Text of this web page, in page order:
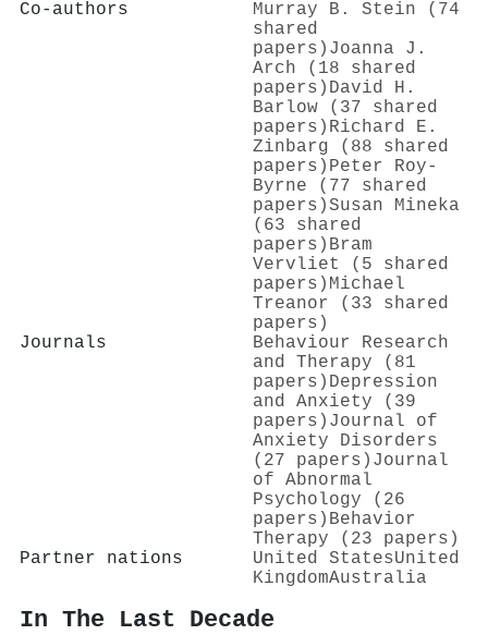
Co-authors
Murray B. Stein (74
shared
papers) Joanna J.
Arch (18 shared
papers) David H.
Barlow (37 shared
papers) Richard E.
Zinbarg (88 shared
papers) Peter Roy‐
Byrne (77 shared
papers)Susan Mineka
(63 shared
papers) Bram
Vervliet (5 shared
papers) Michael
Treanor (33 shared
papers)
Journals
Behaviour Research
and Therapy (81
papers) Depression
and Anxiety (39
papers) Journal of
Anxiety Disorders
(27 papers) Journal
of Abnormal
Psychology (26
papers) Behavior
Therapy (23 papers)
Partner nations
United StatesUnited
KingdomAustralia
In The Last Decade